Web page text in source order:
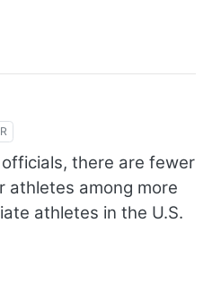
there are fewer
athletes among more
athletes in the U.S.